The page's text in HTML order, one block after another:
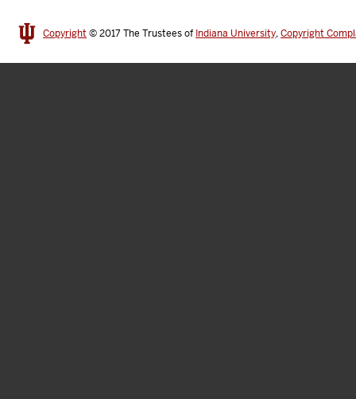
Copyright © 2017The Trustees of Indiana University,Copyright